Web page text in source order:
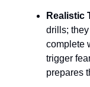
Realistic
drills;
complete
trigger
prepares